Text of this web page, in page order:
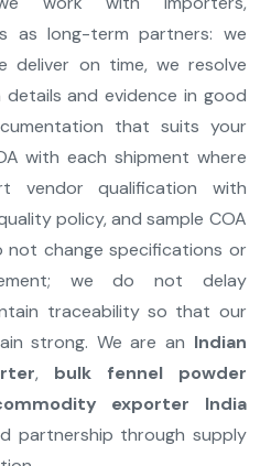
as long-term partners: we
deliver on time, we resolve
and evidence in good
that suits your
with each shipment where
vendor qualification with
policy, and sample COA
not change specifications or
we do not delay
traceability so that our
strong. We are an Indian
, bulk fennel powder
exporter India
partnership through supply